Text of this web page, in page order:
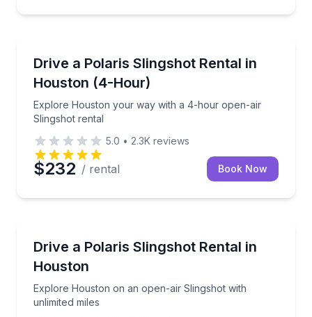
Drive a Polaris Slingshot Rental in
Houston (4-Hour)
Explore Houston your way with a 4-hour open-air
Slingshot rental
Explore Houston your way with a 4-hour open-air
5.0 • 2.3K reviews
$232 / rental Book Now
Drive a Polaris Slingshot Rental in
Houston
Explore Houston on an open-air Slingshot with
unlimited miles
Explore Houston on an open-air Slingshot with